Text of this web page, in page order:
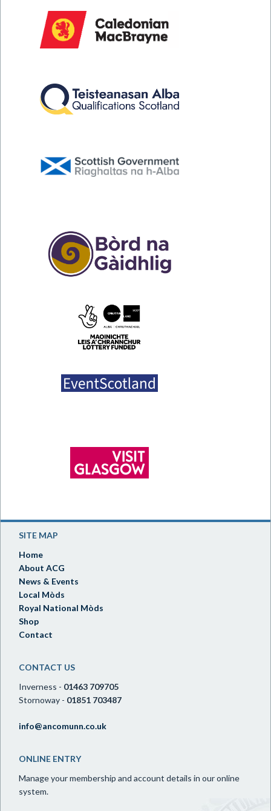
SITE MAP
Home
About ACG
News & Events
Local Mòds
Royal National Mòds
Shop
Contact
CONTACT US
Inverness - 01463 709705
Stornoway - 01851 703487
info@ancomunn.co.uk
ONLINE ENTRY
Manage your membership and account details in our online
system.